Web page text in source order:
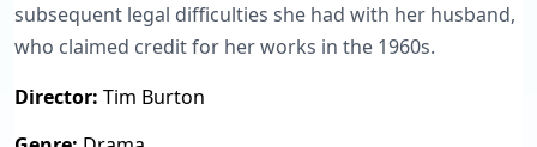
subsequent legal difficulties she had with her husband,
who claimed credit for her works in the 1960s.
Director: Tim Burton